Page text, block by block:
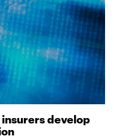
develop